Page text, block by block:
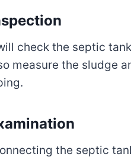
check the septic
measure the sludge
the septic